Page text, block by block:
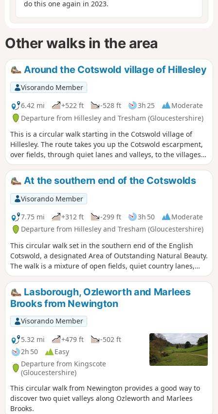
do this one again in 2023.
Other walks in the area
Around the Cotswold village of Hillesley
Visorando Member
6.42 mi
+522 ft -528 ft 3h 25
Moderate
Departure from Hillesley and Tresham (Gloucestershire)
This is a circular walk starting in the Cotswold village of
Hillesley. The route takes you up the Cotswold escarpment,
over fields, through quiet lanes and valleys, to the villages
of Alderly and Wortley, before returning to Hillesley. The
Cotswold's are a range of hills that rise from the Severn
Valley. The “Wolds,” or rolling hills, is an AONB in the west
country of the UK. Here the past is evident in the many
honey-coloured stone villages and farms.
At the southern end of the Cotswolds
Visorando Member
7.75 mi
+312 ft -299 ft 3h 50
Moderate
Departure from Hillesley and Tresham (Gloucestershire)
This circular walk set in the southern end of the English
Cotswold, a designated Area of Outstanding Natural Beauty.
The walk is a mixture of open fields, quiet country lanes,
with one section of the walk using pathways within the
National Arboretum at Westonbirt. The walk passes through
two Cotswold villages : Tresham and Leighterton.
Lasborough, Ozleworth and Marlees
Brooks from Newington
Visorando Member
5.32 mi
+479 ft
-502 ft
2h 50
Easy
Departure from Kingscote
(Gloucestershire)
This circular walk from Newington provides a good way to
discover two quiet valleys along Ozleworth and Marlees
Brooks.